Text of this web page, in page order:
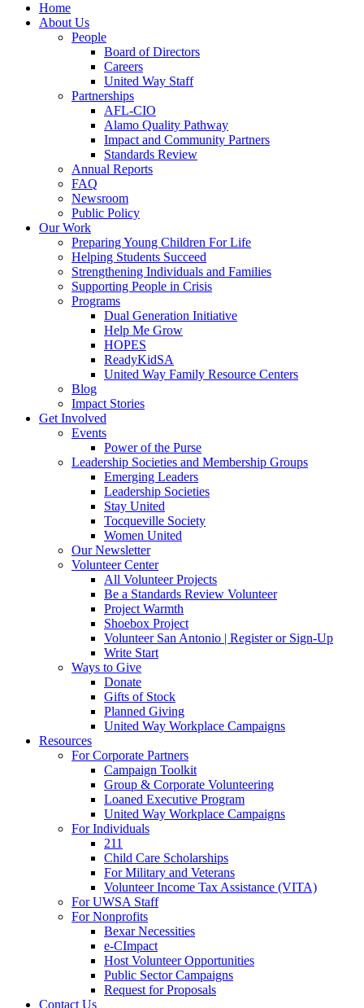
Home
About Us
People
Board of Directors
Careers
United Way Staff
Partnerships
AFL-CIO
Alamo Quality Pathway
Impact and Community Partners
Standards Review
Annual Reports
FAQ
Newsroom
Public Policy
Our Work
Preparing Young Children For Life
Helping Students Succeed
Strengthening Individuals and Families
Supporting People in Crisis
Programs
Dual Generation Initiative
Help Me Grow
HOPES
ReadyKidSA
United Way Family Resource Centers
Blog
Impact Stories
Get Involved
Events
Power of the Purse
Leadership Societies and Membership Groups
Emerging Leaders
Leadership Societies
Stay United
Tocqueville Society
Women United
Our Newsletter
Volunteer Center
All Volunteer Projects
Be a Standards Review Volunteer
Project Warmth
Shoebox Project
Volunteer San Antonio | Register or Sign-Up
Write Start
Ways to Give
Donate
Gifts of Stock
Planned Giving
United Way Workplace Campaigns
Resources
For Corporate Partners
Campaign Toolkit
Group & Corporate Volunteering
Loaned Executive Program
United Way Workplace Campaigns
For Individuals
211
Child Care Scholarships
For Military and Veterans
Volunteer Income Tax Assistance (VITA)
For UWSA Staff
For Nonprofits
Bexar Necessities
e-CImpact
Host Volunteer Opportunities
Public Sector Campaigns
Request for Proposals
Contact Us